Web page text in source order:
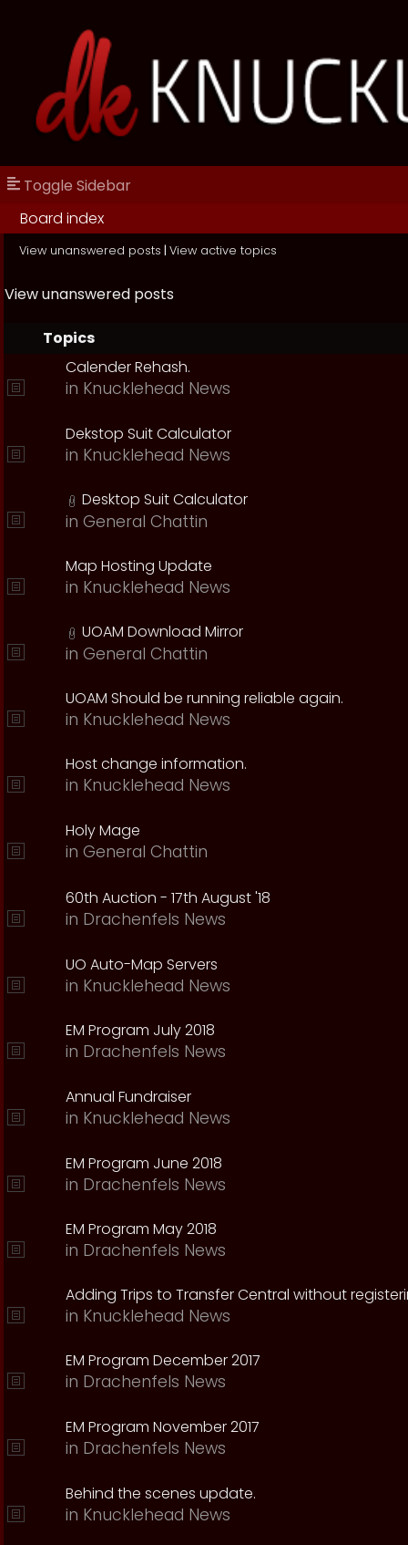
Toggle Sidebar
Board index
View unanswered posts | View active topics
View unanswered posts
Topics
Calender Rehash.
in Knucklehead News
Dekstop Suit Calculator
in Knucklehead News
Desktop Suit Calculator
in General Chattin
Map Hosting Update
in Knucklehead News
UOAM Download Mirror
in General Chattin
UOAM Should be running reliable again.
in Knucklehead News
Host change information.
in Knucklehead News
Holy Mage
in General Chattin
60th Auction - 17th August '18
in Drachenfels News
UO Auto-Map Servers
in Knucklehead News
EM Program July 2018
in Drachenfels News
Annual Fundraiser
in Knucklehead News
EM Program June 2018
in Drachenfels News
EM Program May 2018
in Drachenfels News
Adding Trips to Transfer Central without
in Knucklehead News
EM Program December 2017
in Drachenfels News
EM Program November 2017
in Drachenfels News
Behind the scenes update.
in Knucklehead News